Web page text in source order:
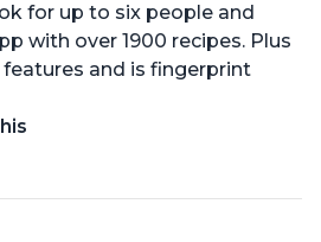
for up to six people and
with over 1900 recipes. Plus
features and is fingerprint
- not only can it be